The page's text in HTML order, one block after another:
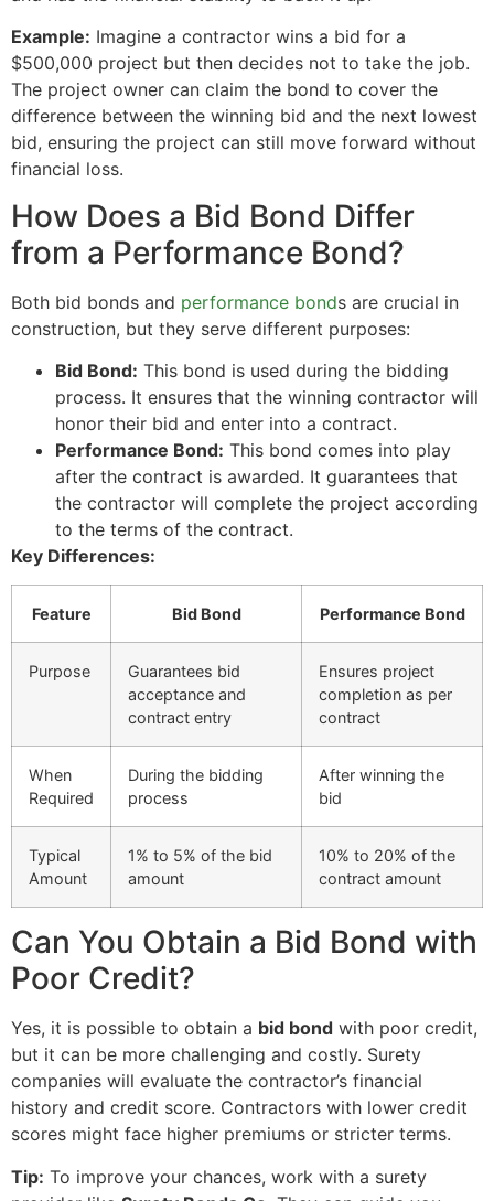
Example: Imagine a contractor wins a bid for a
$500,000 project but then decides not to take the job.
The project owner can claim the bond to cover the
difference between the winning bid and the next lowest
bid, ensuring the project can still move forward without
financial loss.
How Does a Bid Bond Differ
from a Performance Bond?
Both bid bonds and performance bonds are crucial in
construction, but they serve different purposes:
Bid Bond: This bond is used during the bidding
process. It ensures that the winning contractor will
honor their bid and enter into a contract.
Performance Bond: This bond comes into play
after the contract is awarded. It guarantees that
the contractor will complete the project according
to the terms of the contract.
Key Differences:
Feature Bid Bond Performance Bond
Purpose
Guarantees bid
acceptance and
contract entry
Ensures project
completion as per
contract
When
Required
During the bidding
process
After winning the
bid
Typical
Amount
1% to 5% of the bid
amount
10% to 20% of the
contract amount
Can You Obtain a Bid Bond with
Poor Credit?
Yes, it is possible to obtain a bid bond with poor credit,
but it can be more challenging and costly. Surety
companies will evaluate the contractor’s financial
history and credit score. Contractors with lower credit
scores might face higher premiums or stricter terms.
Tip: To improve your chances, work with a surety